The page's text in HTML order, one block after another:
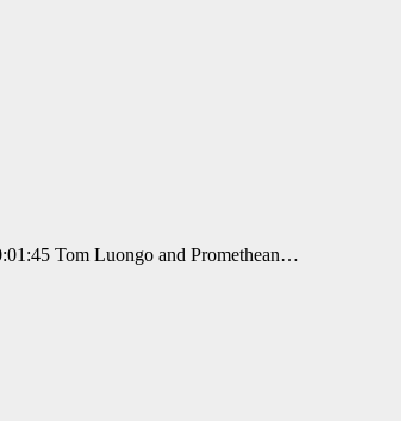
Tom Luongo and Promethean…